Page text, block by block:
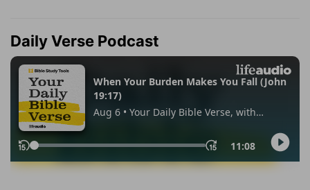
Daily Verse Podcast